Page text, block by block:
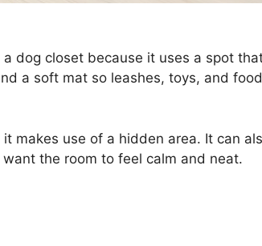
dog closet because it uses a spot
a soft mat so leashes, toys, and
makes use of a hidden area. It can
the room to feel calm and neat.